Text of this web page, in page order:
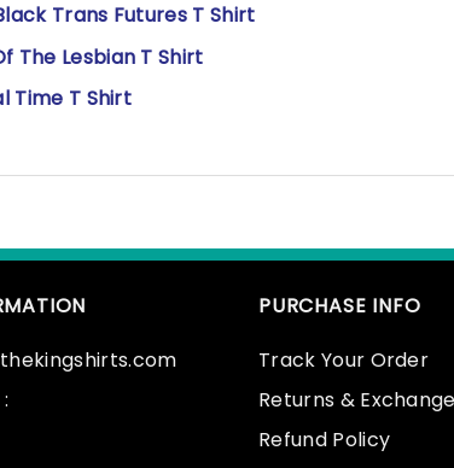
Trans Futures T Shirt
The Lesbian T Shirt
Time T Shirt
:
PURCHASE INFO
Track Your Order
Returns &
Refund Policy